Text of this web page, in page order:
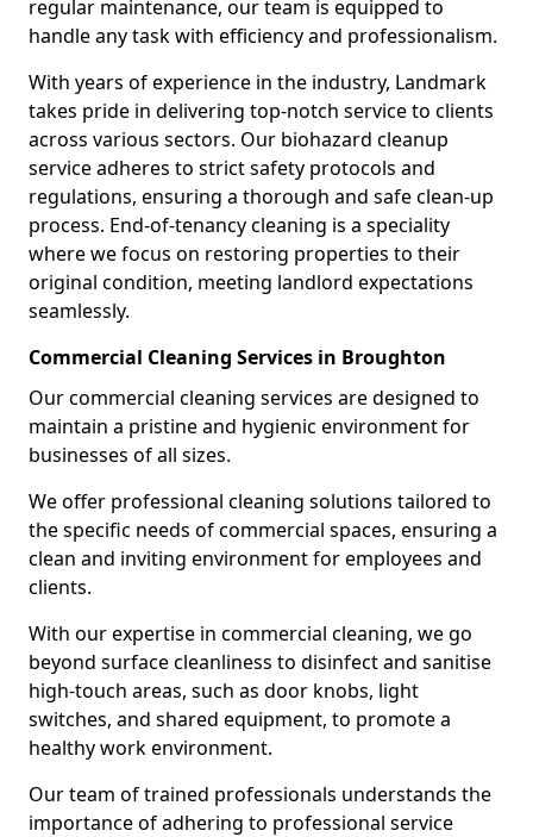
regular maintenance, our team is equipped to
handle any task with efficiency and professionalism.
With years of experience in the industry, Landmark
takes pride in delivering top-notch service to clients
across various sectors. Our biohazard cleanup
service adheres to strict safety protocols and
regulations, ensuring a thorough and safe clean-up
process. End-of-tenancy cleaning is a speciality
where we focus on restoring properties to their
original condition, meeting landlord expectations
seamlessly.
Commercial Cleaning Services in Broughton
Our commercial cleaning services are designed to
maintain a pristine and hygienic environment for
businesses of all sizes.
We offer professional cleaning solutions tailored to
the specific needs of commercial spaces, ensuring a
clean and inviting environment for employees and
clients.
With our expertise in commercial cleaning, we go
beyond surface cleanliness to disinfect and sanitise
high-touch areas, such as door knobs, light
switches, and shared equipment, to promote a
healthy work environment.
Our team of trained professionals understands the
importance of adhering to professional service